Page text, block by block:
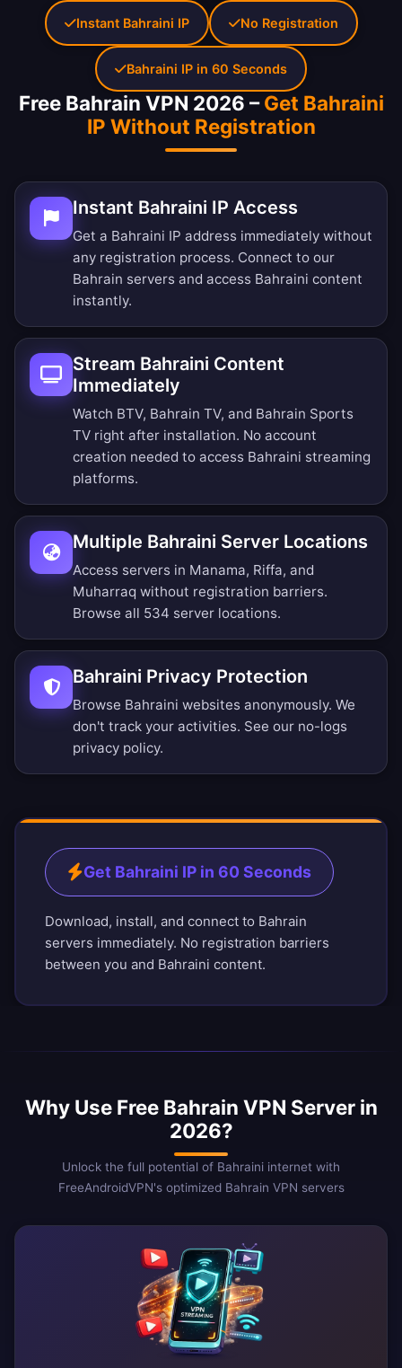
Free Bahrain VPN 2026 –Get Bahraini
IP Without Registration
Instant Bahraini IP Access
Get a Bahraini IP address immediately without
any registration process. Connect to our
Bahrain servers and access Bahraini content
instantly.
Stream Bahraini Content
Immediately
Watch BTV, Bahrain TV, and Bahrain Sports
TV right after installation. No account
creation needed to access Bahraini streaming
platforms.
Multiple Bahraini Server Locations
Access servers in Manama, Riffa, and
Muharraq without registration barriers.
Browse all 534 server locations.
Bahraini Privacy Protection
Browse Bahraini websites anonymously. We
don't track your activities. See our no-logs
privacy policy.
Get Bahraini IP in 60 Seconds
Download, install, and connect to Bahrain
servers immediately. No registration barriers
between you and Bahraini content.
Instant Bahraini IP No Registration
Bahraini IP in 60 Seconds
Why Use Free Bahrain VPN Server in
2026?
Unlock the full potential of Bahraini internet with
FreeAndroidVPN's optimized Bahrain VPN servers